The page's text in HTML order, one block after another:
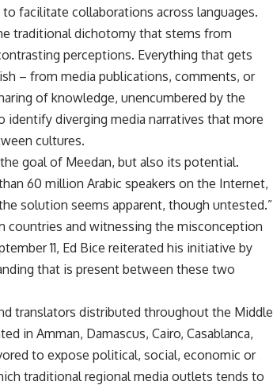
facilitate collaborations across languages.
traditional dichotomy that stems from
perceptions. Everything that gets
– from media publications, comments, or
of knowledge, unencumbered by the
diverging media narratives that more
cultures.
goal of Meedan, but also its potential.
60 million Arabic speakers on the Internet,
solution seems apparent, though untested.”
countries and witnessing the misconception
11, Ed Bice reiterated his initiative by
that is present between these two
translators distributed throughout the Middle
in Amman, Damascus, Cairo, Casablanca,
to expose political, social, economic or
traditional regional media outlets tends to